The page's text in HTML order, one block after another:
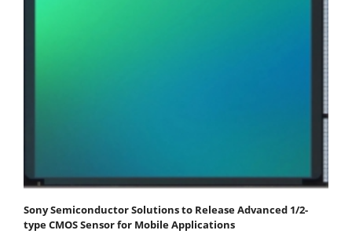
Sony Semiconductor Solutions to Release Advanced 1/2-
type CMOS Sensor for Mobile Applications